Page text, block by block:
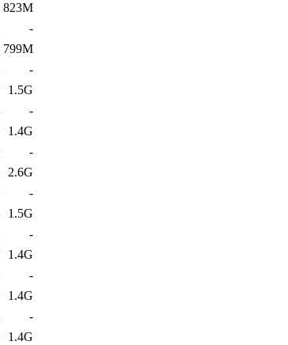
823M
-
799M
-
1.5G
-
1.4G
-
2.6G
-
1.5G
-
1.4G
-
1.4G
-
1.4G